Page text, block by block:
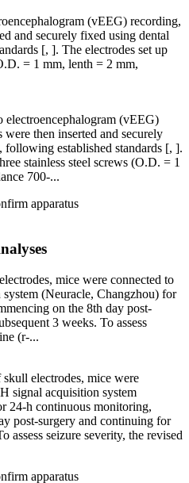
(vEEG) recording,
and securely fixed using dental
[, ]. The electrodes set up
= 1 mm, lenth = 2 mm,
electroencephalogram (vEEG)
then inserted and securely
following established standards [, ].
stainless steel screws (O.D. = 1
700-...
apparatus
mice were connected to
(Neuracle, Changzhou) for
on the 8th day post-
3 weeks. To assess
(r-...
electrodes, mice were
signal acquisition system
24-h continuous monitoring,
post-surgery and continuing for
assess seizure severity, the revised
apparatus